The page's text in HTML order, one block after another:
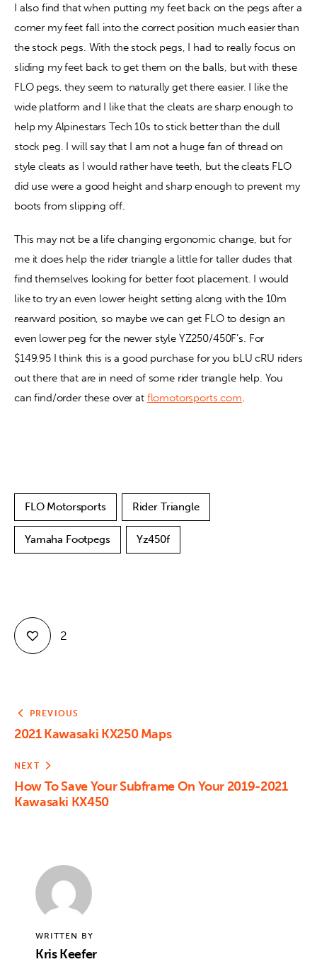
I also find that when putting my feet back on the pegs after a
corner my feet fall into the correct position much easier than
the stock pegs. With the stock pegs, I had to really focus on
sliding my feet back to get them on the balls, but with these
FLO pegs, they seem to naturally get there easier. I like the
wide platform and I like that the cleats are sharp enough to
help my Alpinestars Tech 10s to stick better than the dull
stock peg. I will say that I am not a huge fan of thread on
style cleats as I would rather have teeth, but the cleats FLO
did use were a good height and sharp enough to prevent my
boots from slipping off.
This may not be a life changing ergonomic change, but for
me it does help the rider triangle a little for taller dudes that
find themselves looking for better foot placement. I would
like to try an even lower height setting along with the 10m
rearward position, so maybe we can get FLO to design an
even lower peg for the newer style YZ250/450F’s. For
$149.95 I think this is a good purchase for you bLU cRU riders
out there that are in need of some rider triangle help. You
can find/order these over at flomotorsports.com.
FLO Motorsports Rider Triangle
Yamaha Footpegs Yz450f
2
PREVIOUS
2021 Kawasaki KX250 Maps
NEXT
How To Save Your Subframe On Your 2019-2021
Kawasaki KX450
WRITTEN BY
Kris Keefer